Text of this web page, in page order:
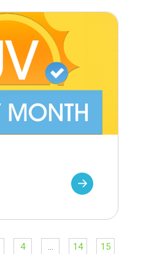
4 … 14 15